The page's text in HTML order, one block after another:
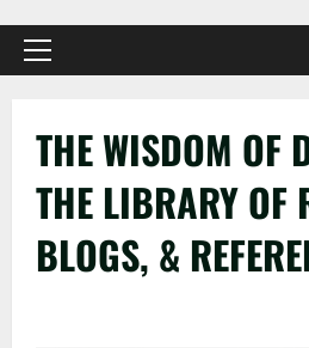
Primary
THE WISDOM OF
THE LIBRARY OF
BLOGS, &